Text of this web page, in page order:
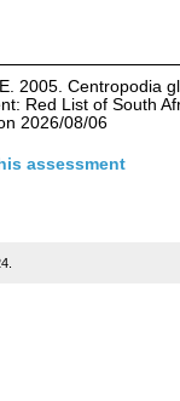
2005. Centropodia
Red List of South
2026/08/06
assessment